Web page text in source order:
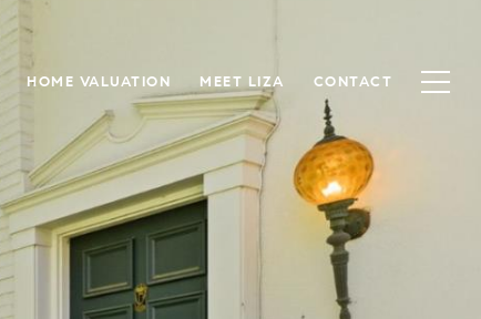
HOME VALUATION MEET LIZA CONTACT